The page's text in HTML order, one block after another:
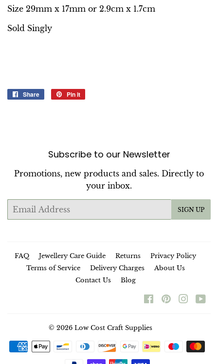
Size 29mm x 17mm or 2.9cm x 1.7cm
Sold Singly
Share
Share
Pin it
Subscribe to our Newsletter
Promotions, new products and sales. Directly to
your inbox.
Email
SIGN UP
FAQ Jewellery Care Guide Returns
Privacy Policy
Terms of Service
Delivery Charges
About Us
Contact Us
Blog
FacebookPinterest
© 2026 Low Cost Craft Supplies
Payment
icons